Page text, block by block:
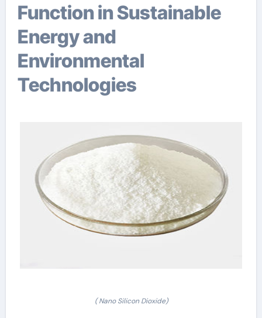
Function in Sustainable
Energy and
Environmental
Technologies
( Nano Silicon Dioxide)